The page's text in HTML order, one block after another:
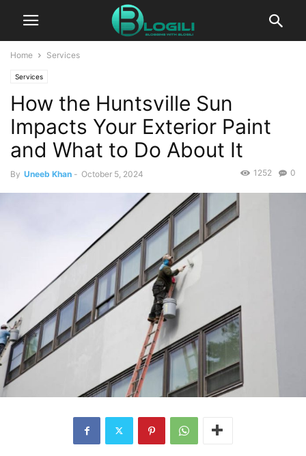
Home Services
Services
How the Huntsville Sun
Impacts Your Exterior Paint
and What to Do About It
By Uneeb Khan - October 5, 2024 0
1252